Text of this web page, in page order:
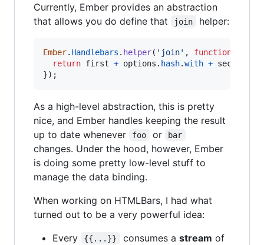
Currently, Ember provides an abstraction
that allows you do define that
join helper:
Ember. Handlebars . helper( 'join' , function
return first + options . hash.with + second
}) ;
As a high-level abstraction, this is pretty
nice, and Ember handles keeping the result
up to date whenever
foo or bar
changes. Under the hood, however, Ember
is doing some pretty low-level stuff to
manage the data binding.
When working on HTMLBars, I had what
turned out to be a very powerful idea:
Every
{{...}} consumes a stream of